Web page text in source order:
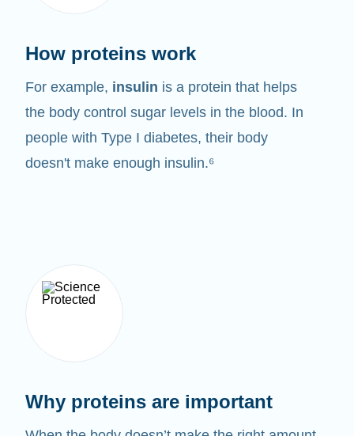
How proteins work
For example, insulin is a protein that helps
the body control sugar levels in the blood. In
people with Type I diabetes, their body
doesn't make enough insulin.⁶
Why proteins are important